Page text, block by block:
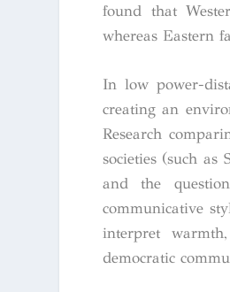
found that
whereas Eastern
In low power-
creating an
Research
societies (such
and the
communicative
interpret
democratic